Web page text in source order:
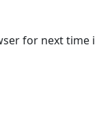
for next time i